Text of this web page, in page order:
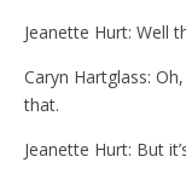
Jeanette Hurt: Well
Caryn Hartglass:
that.
Jeanette Hurt: But